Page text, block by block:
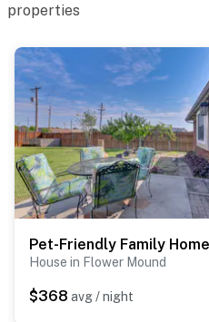
properties
House in Flower Mound
$368 avg / night